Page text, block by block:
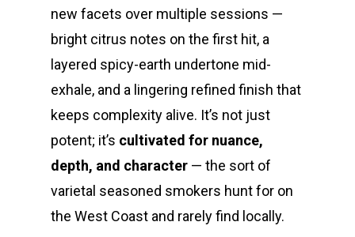
new facets over multiple sessions —
bright citrus notes on the first hit, a
layered spicy-earth undertone mid-
exhale, and a lingering refined finish that
keeps complexity alive. It’s not just
potent; it’s cultivated for nuance,
depth, and character — the sort of
varietal seasoned smokers hunt for on
the West Coast and rarely find locally.
About
How To Place A
FAQ
Gift Menu
Flower
Superare
Just Added